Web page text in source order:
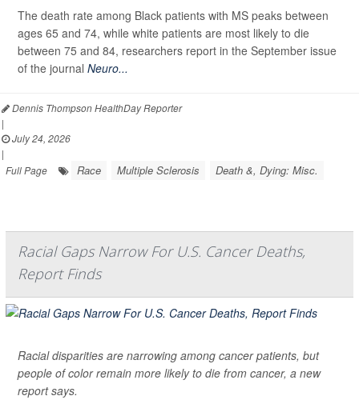
The death rate among Black patients with MS peaks between
ages 65 and 74, while white patients are most likely to die
between 75 and 84, researchers report in the September issue
of the journal Neuro...
Dennis Thompson HealthDay Reporter
|
July 24, 2026
|
Full Page
Race Multiple Sclerosis Death &, Dying: Misc.
Racial Gaps Narrow For U.S. Cancer Deaths,
Report Finds
Racial disparities are narrowing among cancer patients, but
people of color remain more likely to die from cancer, a new
report says.